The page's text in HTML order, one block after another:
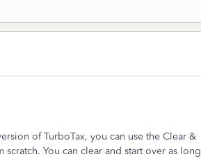
of TurboTax, you can use the Clear &
You can clear and start over as long